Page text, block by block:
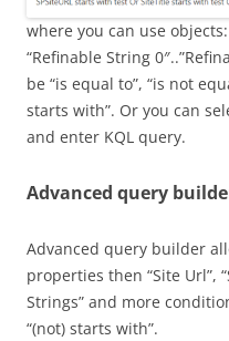
where you can use objects:
“Refinable String
be “is equal to”, “is not
starts with”. Or you can
and enter KQL query.
Advanced query
Advanced query builder
properties then “Site Url”,
Strings” and more
“(not) starts with”.